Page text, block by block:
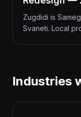
Zugdidi is
Svaneti. Local
Industries